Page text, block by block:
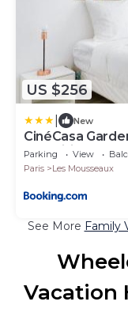
US $256
New
CinéCasa
Expositions
Parking View
Paris
Les Mousseaux
See More Family
Vacation